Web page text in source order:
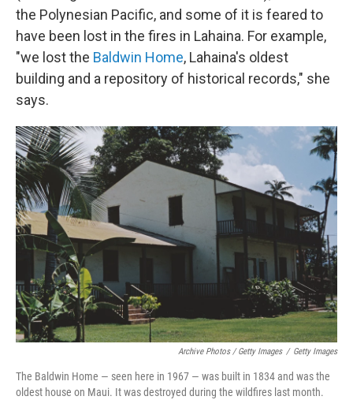
the Polynesian Pacific, and some of it is feared to
have been lost in the fires in Lahaina. For example,
"we lost the Baldwin Home, Lahaina's oldest
building and a repository of historical records," she
says.
Archive Photos / Getty Images / Getty Images
The Baldwin Home — seen here in 1967 — was built in 1834 and was the
oldest house on Maui. It was destroyed during the wildfires last month.